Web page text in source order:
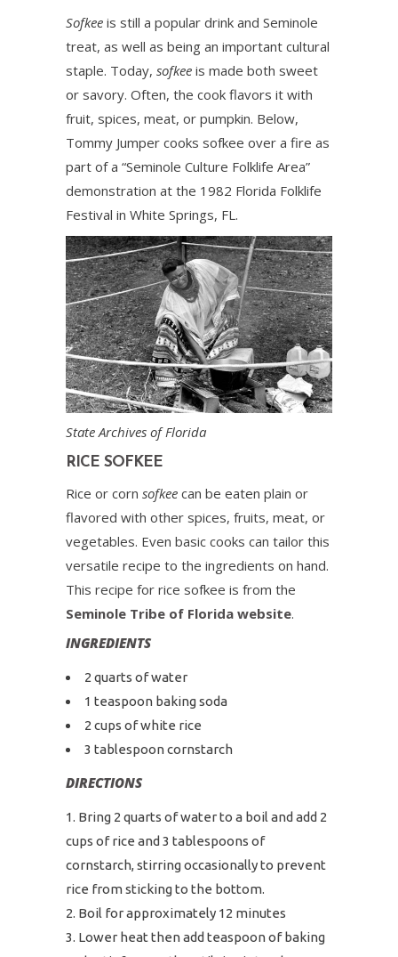
Sofkee is still a popular drink and Seminole
treat, as well as being an important cultural
staple. Today, sofkee is made both sweet
or savory. Often, the cook flavors it with
fruit, spices, meat, or pumpkin. Below,
Tommy Jumper cooks sofkee over a fire as
part of a “Seminole Culture Folklife Area”
demonstration at the 1982 Florida Folklife
Festival in White Springs, FL.
State Archives of Florida
RICE SOFKEE
Rice or corn sofkee can be eaten plain or
flavored with other spices, fruits, meat, or
vegetables. Even basic cooks can tailor this
versatile recipe to the ingredients on hand.
This recipe for rice sofkee is from the
Seminole Tribe of Florida website.
INGREDIENTS
2 quarts of water
1 teaspoon baking soda
2 cups of white rice
3 tablespoon cornstarch
DIRECTIONS
Bring 2 quarts of water to a boil and add 2
cups of rice and 3 tablespoons of
cornstarch, stirring occasionally to prevent
rice from sticking to the bottom.
Boil for approximately 12 minutes
Lower heat then add teaspoon of baking